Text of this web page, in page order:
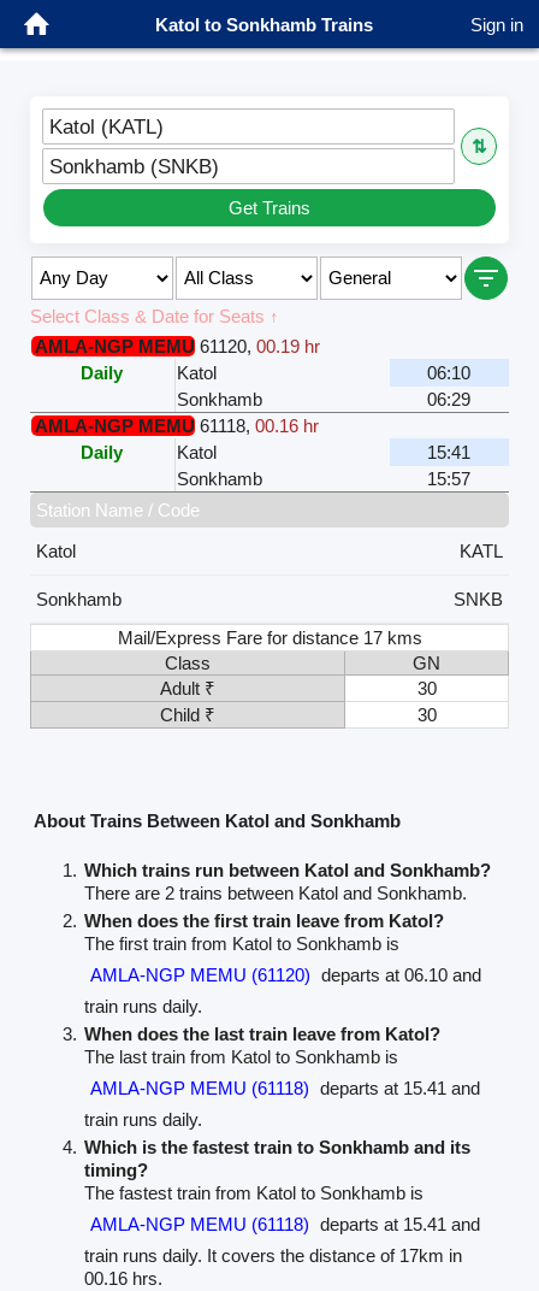
Katol to Sonkhamb Trains Sign in
Katol (KATL)
⇅
Sonkhamb (SNKB)
Get Trains
Select Class & Date for Seats ↑
AMLA-NGP MEMU 61120, 00.19 hr
Daily
Katol
06:10
Sonkhamb
06:29
AMLA-NGP MEMU 61118, 00.16 hr
Daily
Katol
15:41
Sonkhamb
15:57
Station Name / Code
Katol
KATL
Sonkhamb
SNKB
Mail/Express Fare for distance 17 kms
Class
GN
Adult ₹
30
Child ₹
30
About Trains Between Katol and Sonkhamb
Which trains run between Katol and Sonkhamb?
There are 2 trains between Katol and Sonkhamb.
When does the first train leave from Katol?
The first train from Katol to Sonkhamb is
AMLA-NGP MEMU (61120) departs at 06.10 and
train runs daily.
When does the last train leave from Katol?
The last train from Katol to Sonkhamb is
AMLA-NGP MEMU (61118) departs at 15.41 and
train runs daily.
Which is the fastest train to Sonkhamb and its
timing?
The fastest train from Katol to Sonkhamb is
AMLA-NGP MEMU (61118) departs at 15.41 and
train runs daily. It covers the distance of 17km in
00.16 hrs.